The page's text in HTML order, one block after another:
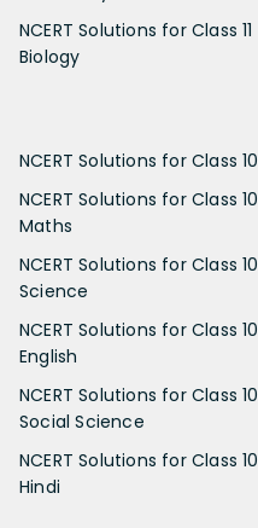
NCERT Solutions for Class 11
Biology
NCERT Solutions for Class 10
NCERT Solutions for Class 10
Maths
NCERT Solutions for Class 10
Science
NCERT Solutions for Class 10
English
NCERT Solutions for Class 10
Social Science
NCERT Solutions for Class 10
Hindi